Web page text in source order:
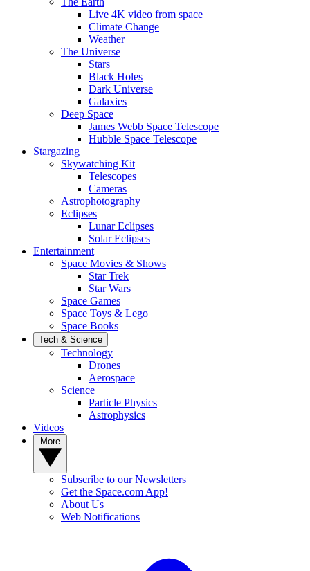
Live 4K video from space
Climate Change
Weather
The Universe
Stars
Black Holes
Dark Universe
Galaxies
Deep Space
James Webb Space Telescope
Hubble Space Telescope
Stargazing
Skywatching Kit
Telescopes
Cameras
Astrophotography
Eclipses
Lunar Eclipses
Solar Eclipses
Entertainment
Space Movies & Shows
Star Trek
Star Wars
Space Games
Space Toys & Lego
Space Books
Tech & Science
Technology
Drones
Aerospace
Science
Particle Physics
Astrophysics
Videos
Subscribe to our Newsletters
Get the Space.com App!
About Us
Web Notifications